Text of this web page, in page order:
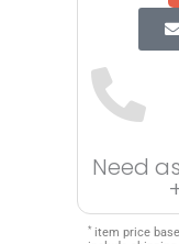
Need
* item price